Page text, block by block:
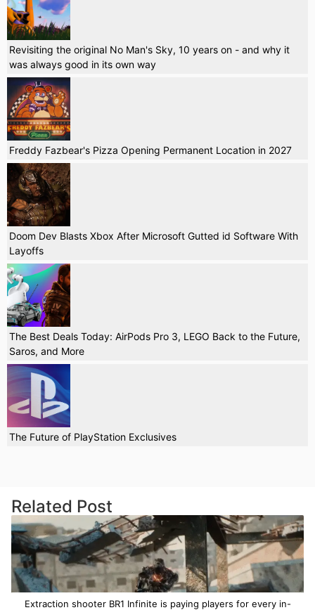
Revisiting the original No Man's Sky, 10 years on - and why it
was always good in its own way
Freddy Fazbear's Pizza Opening Permanent Location in 2027
Doom Dev Blasts Xbox After Microsoft Gutted id Software With
Layoffs
The Best Deals Today: AirPods Pro 3, LEGO Back to the Future,
Saros, and More
The Future of PlayStation Exclusives
Related Post
Extraction shooter BR1 Infinite is paying players for every in-